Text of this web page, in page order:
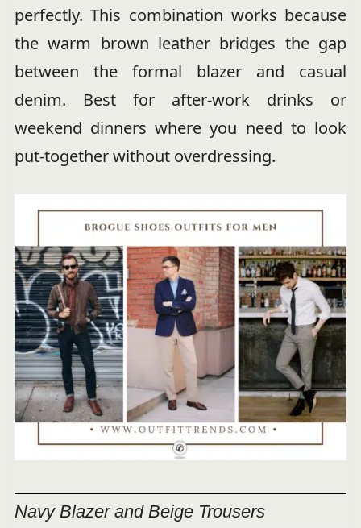
perfectly. This combination works because
the warm brown leather bridges the gap
between the formal blazer and casual
denim. Best for after-work drinks or
weekend dinners where you need to look
put-together without overdressing.
Navy Blazer and Beige Trousers